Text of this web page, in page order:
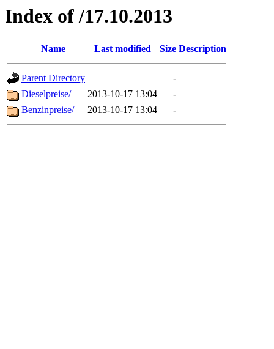
Index of /17.10.2013
Name Last modified Size Description
Parent Directory
-
Dieselpreise/
2013-10-17 13:04
-
Benzinpreise/
2013-10-17 13:04 -